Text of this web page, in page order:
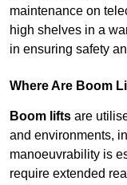
maintenance on
high shelves in a
in ensuring safety
Where Are Boom
Boom lifts are
and environments,
manoeuvrability is
require extended